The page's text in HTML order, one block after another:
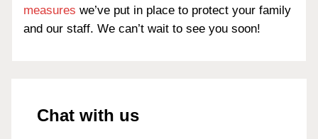
measures we’ve put in place to protect your family
and our staff. We can’t wait to see you soon!
Chat with us